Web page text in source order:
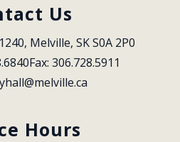
Us
Melville, SK S0A 2P0
Fax: 306.728.5911
Hours